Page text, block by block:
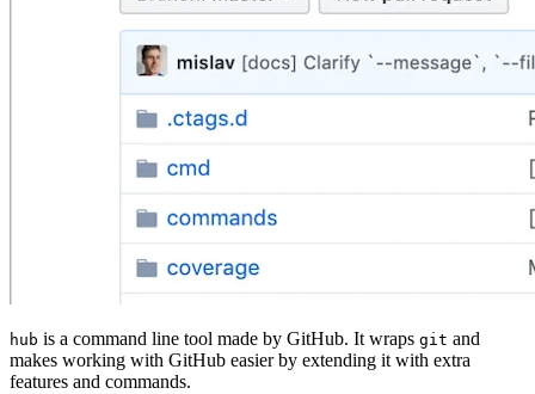
hub is a command line tool made by GitHub. It wraps git and
makes working with GitHub easier by extending it with extra
features and commands.